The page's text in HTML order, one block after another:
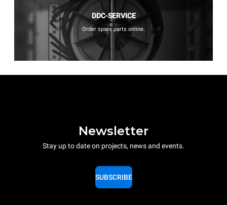
DDC-SERVICE
Order spare parts online.
Newsletter
Stay up to date on projects, news and events.
SUBSCRIBE